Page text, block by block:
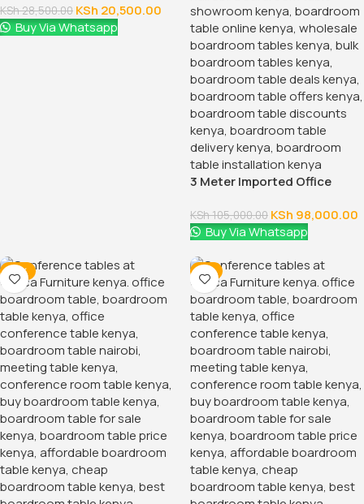
KSh28,500.00 KSh 20,500.00
Buy Via Whatsapp
3 Meter Imported Office
KSh105,000.00 KSh 98,000.00
Buy Via Whatsapp
-13% -7%